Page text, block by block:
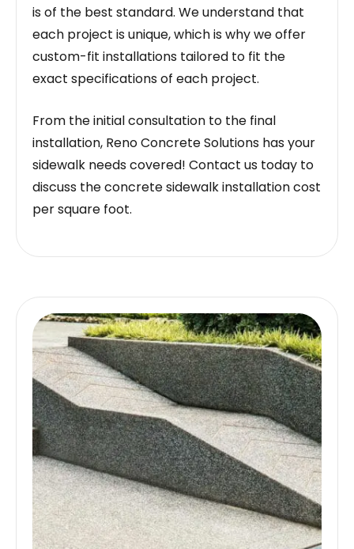
is of the best standard. We understand that
each project is unique, which is why we offer
custom-fit installations tailored to fit the
exact specifications of each project.
From the initial consultation to the final
installation, Reno Concrete Solutions has your
sidewalk needs covered! Contact us today to
discuss the concrete sidewalk installation cost
per square foot.